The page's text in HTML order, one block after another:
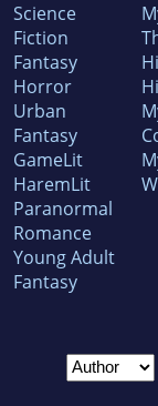
Science
Fiction
Fantasy
Horror
Urban
Fantasy
GameLit
HaremLit
Paranormal
Romance
Young Adult
Fantasy